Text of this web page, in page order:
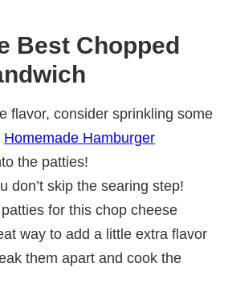
Best Chopped
flavor, consider sprinkling some
Homemade Hamburger
the patties!
don’t skip the searing step!
for this chop cheese
way to add a little extra flavor
them apart and cook the